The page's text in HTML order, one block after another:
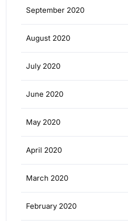
September 2020
August 2020
July 2020
June 2020
May 2020
April 2020
March 2020
February 2020